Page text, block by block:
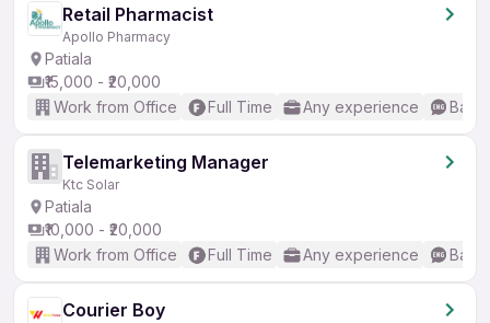
Retail Pharmacist
Apollo Pharmacy
Patiala
₹15,000 - ₹20,000
Work from Office
Full Time Any experience
Telemarketing Manager
Ktc Solar
Patiala
₹10,000 - ₹20,000
Work from Office
Full Time Any experience
Courier Boy